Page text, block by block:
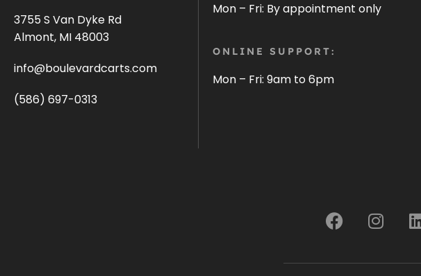
3755 S Van Dyke Rd
Almont, MI 48003
info@boulevardcarts.com
(586) 697-0313
Mon – Fri: By appointment only
ONLINE SUPPORT:
Mon – Fri: 9am to 6pm